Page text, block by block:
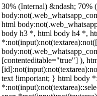
30% (Internal) &ndash; 70%
html
body h3 *, html body h4 *,
[contenteditable="true"] ),
text !important; } html body